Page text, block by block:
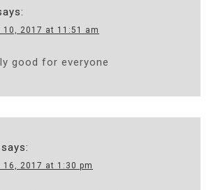
10, 2017 at 11:51 am
good for everyone
says:
16, 2017 at 1:30 pm